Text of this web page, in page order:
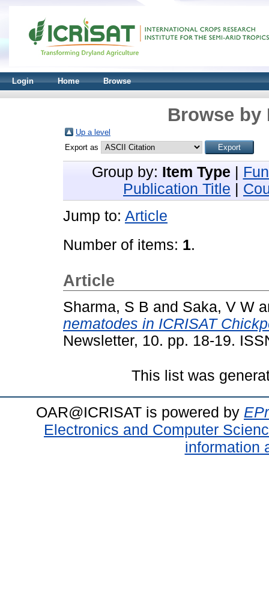
Login Home Browse
Browse by
Up a level
Export as
Group by: Item Type
Publication Title
Jump to: Article
Number of items: 1.
Article
Sharma, S B and Saka, V W
nematodes in ICRISAT
Newsletter, 10. pp. 18-19.
This list was
OAR@ICRISAT is powered by
Electronics and Computer
information